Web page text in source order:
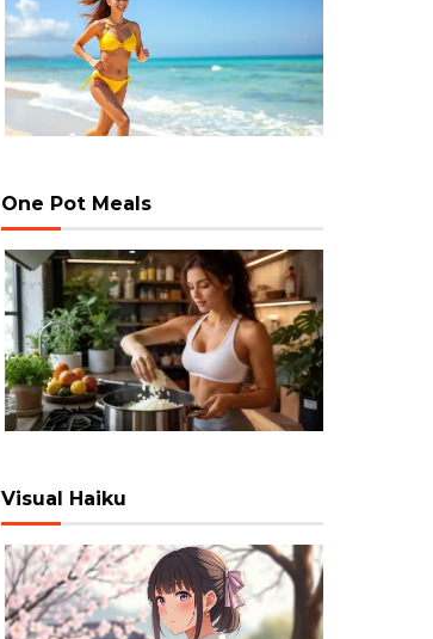
One Pot Meals
Visual Haiku